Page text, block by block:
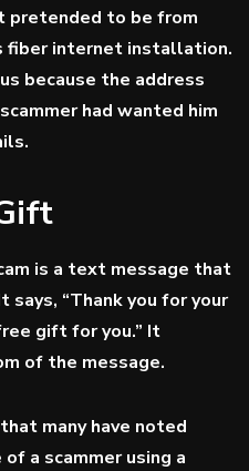
pretended to be from
fiber internet installation.
because the address
had wanted him
is a text message that
says, “Thank you for your
gift for you.” It
of the message.
many have noted
a scammer using a